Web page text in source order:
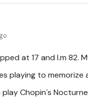
at 17 and I.m 82.
playing to memorize
Chopin´s